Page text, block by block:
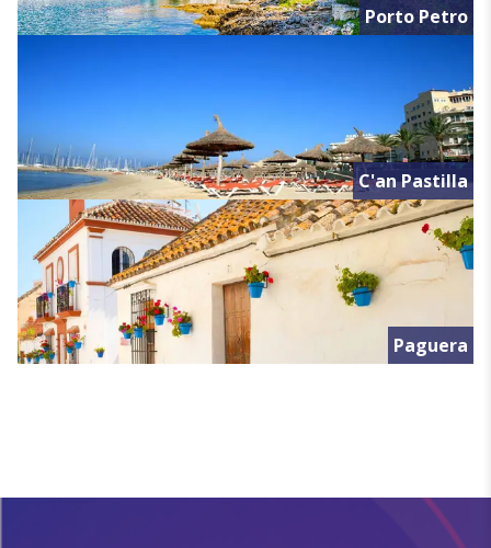
Porto Petro
C'an Pastilla
Paguera